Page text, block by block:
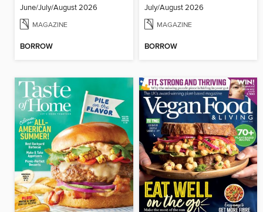
June/July/August 2026
MAGAZINE
BORROW
July/August 2026
MAGAZINE
BORROW